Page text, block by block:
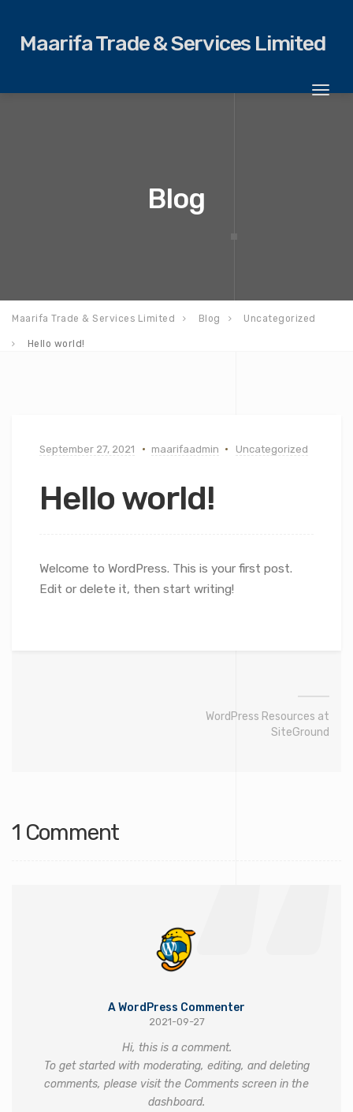
Maarifa Trade & Services Limited
Toggle
Blog
Maarifa Trade & Services Limited Blog Uncategorized
Hello world!
September 27, 2021 maarifaadmin Uncategorized
Hello world!
Welcome to WordPress. This is your first post.
Edit or delete it, then start writing!
WordPress Resources at
SiteGround
1 Comment
A WordPress Commenter
2021-09-27
Hi, this is a comment.
To get started with moderating, editing, and deleting
comments, please visit the Comments screen in the
dashboard.